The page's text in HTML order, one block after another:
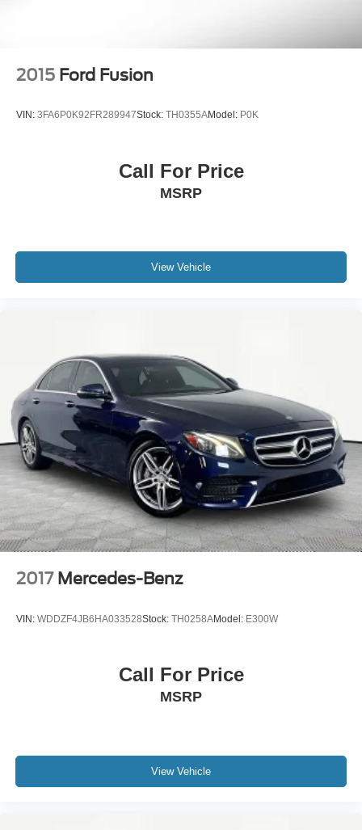
2015 Ford Fusion
VIN: 3FA6P0K92FR289947Stock: TH0355AModel: P0K
Call For Price
MSRP
View Vehicle
2017 Mercedes-Benz
VIN: WDDZF4JB6HA033528Stock: TH0258AModel: E300W
Call For Price
MSRP
View Vehicle